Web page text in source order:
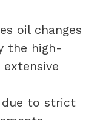
oil changes
the high-
due to strict